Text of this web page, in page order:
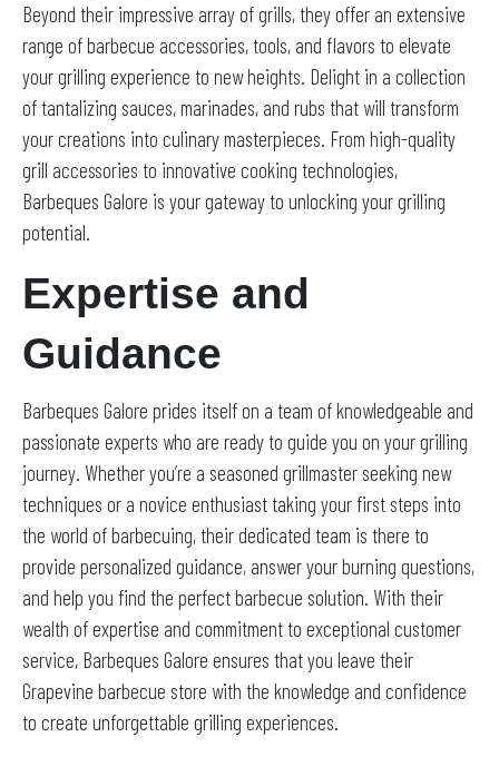
Beyond their impressive array of grills, they offer an extensive
range of barbecue accessories, tools, and flavors to elevate
your grilling experience to new heights. Delight in a collection
of tantalizing sauces, marinades, and rubs that will transform
your creations into culinary masterpieces. From high-quality
grill accessories to innovative cooking technologies,
Barbeques Galore is your gateway to unlocking your grilling
potential.
Expertise and
Guidance
Barbeques Galore prides itself on a team of knowledgeable and
passionate experts who are ready to guide you on your grilling
journey. Whether you’re a seasoned grillmaster seeking new
techniques or a novice enthusiast taking your first steps into
the world of barbecuing, their dedicated team is there to
provide personalized guidance, answer your burning questions,
and help you find the perfect barbecue solution. With their
wealth of expertise and commitment to exceptional customer
service, Barbeques Galore ensures that you leave their
Grapevine barbecue store with the knowledge and confidence
to create unforgettable grilling experiences.